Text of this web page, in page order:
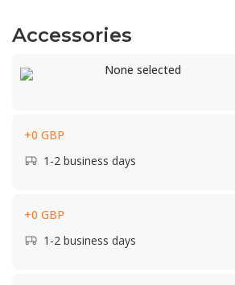
Accessories
None selected
+0 GBP
1-2 business days
+0 GBP
1-2 business days